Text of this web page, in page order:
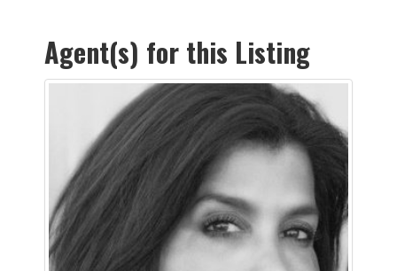
Agent(s) for this Listing